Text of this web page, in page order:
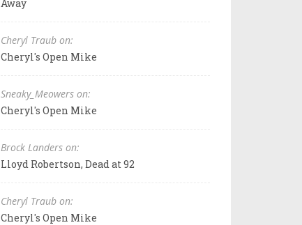
Away
Cheryl Traub on:
Cheryl's Open Mike
Sneaky_Meowers on:
Cheryl's Open Mike
Brock Landers on:
Lloyd Robertson, Dead at 92
Cheryl Traub on:
Cheryl's Open Mike